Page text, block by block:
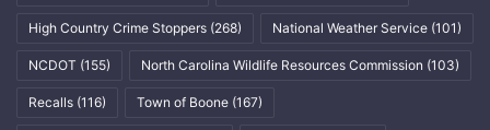
High Country Crime Stoppers (268) National Weather Service (101)
NCDOT (155) North Carolina Wildlife Resources Commission (103)
Recalls (116) Town of Boone (167)